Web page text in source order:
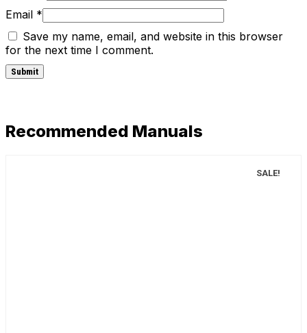
Email *
Save my name, email, and website in this browser
for the next time I comment.
Recommended Manuals
SALE!